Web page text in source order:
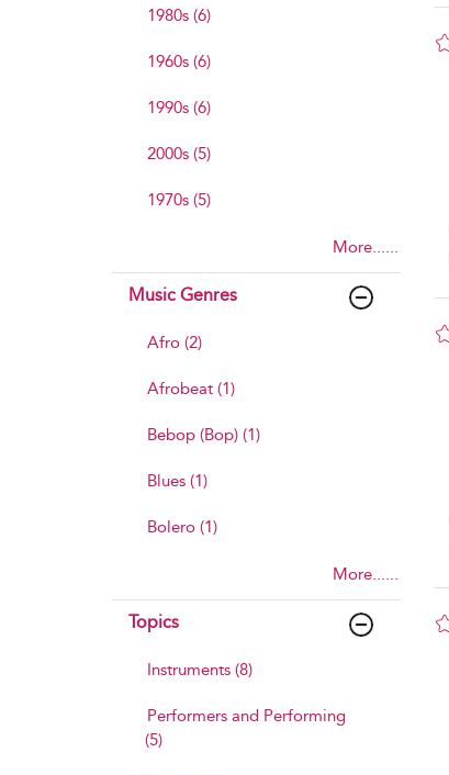
1980s (6)
1960s (6)
1990s (6)
2000s (5)
1970s (5)
More......
Music Genres
Afro (2)
Afrobeat (1)
Bebop (Bop) (1)
Blues (1)
Bolero (1)
More......
Topics
Instruments (8)
Performers and Performing
(5)